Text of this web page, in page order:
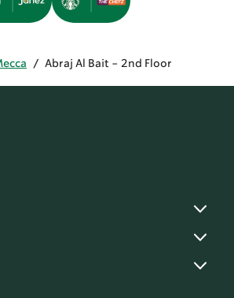
/ Abraj Al Bait - 2nd Floor